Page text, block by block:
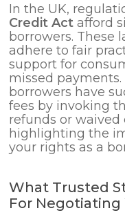
In the UK,
Credit Act afford
borrowers. These
adhere to fair
support for
missed
borrowers have
fees by invoking
refunds or waived
highlighting the
your rights as a
What Trusted
For Negotiating